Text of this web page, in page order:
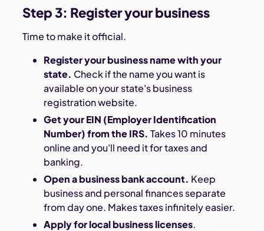
Step 3: Register your business
Time to make it official.
Register your business name with your
state. Check if the name you want is
available on your state's business
registration website.
Get your EIN (Employer Identification
Number) from the IRS. Takes 10 minutes
online and you'll need it for taxes and
banking.
Open a business bank account. Keep
business and personal finances separate
from day one. Makes taxes infinitely easier.
Apply for local business licenses.